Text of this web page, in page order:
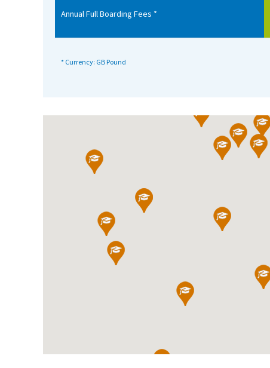
International School Information
Special Educational Needs
Choosing A Special Needs School
Annual Full Boarding Fees *
* Currency: GB Pound